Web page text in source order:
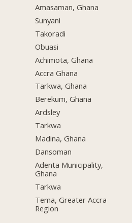
Amasaman, Ghana
Sunyani
Takoradi
Obuasi
Achimota, Ghana
Accra Ghana
Tarkwa, Ghana
Berekum, Ghana
Ardsley
Tarkwa
Madina, Ghana
Dansoman
Adenta Municipality,
Ghana
Tarkwa
Tema, Greater Accra
Region